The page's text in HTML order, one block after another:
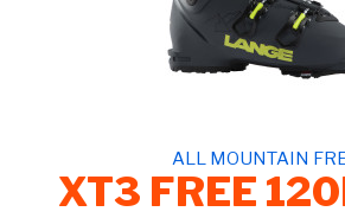
ALL MOUNTAIN
XT3 FREE